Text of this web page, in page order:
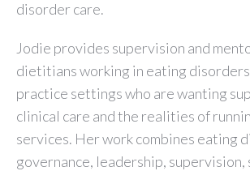
disorder care.
Jodie provides supervision and
dietitians working in eating
practice settings who are wanting
clinical care and the realities of
services. Her work combines eating
governance, leadership, supervision,